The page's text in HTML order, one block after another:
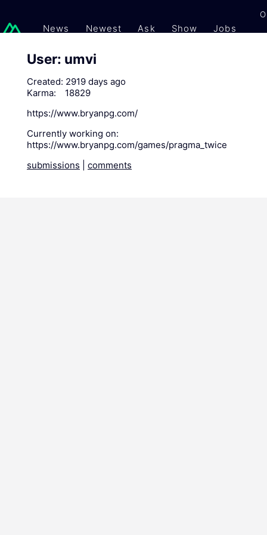
News Newest Ask Show Jobs
User: umvi
Created: 2919 days ago
Karma:
18829
https://www.bryanpg.com/
Currently working on:
https://www.bryanpg.com/games/pragma_twice
submissions
comments